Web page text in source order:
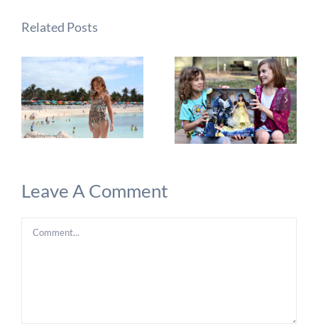
Related Posts
Leave A Comment
Comment